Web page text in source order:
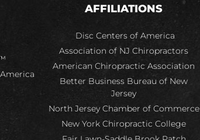
AFFILIATIONS
Disc Centers of America
Association of NJ Chiropractors
American Chiropractic Association
Better Business Bureau of New
Jersey
North Jersey Chamber of Commerce
New York Chiropractic College